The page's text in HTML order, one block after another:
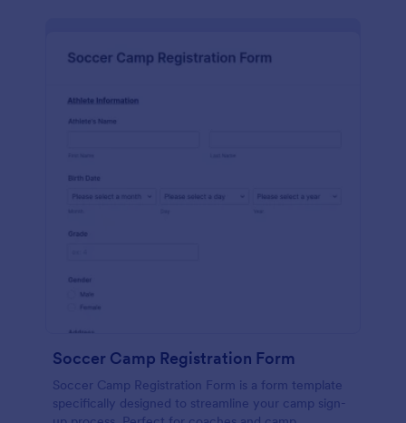
Soccer Camp Registration Form
Soccer Camp Registration Form is a form template
specifically designed to streamline your camp sign-